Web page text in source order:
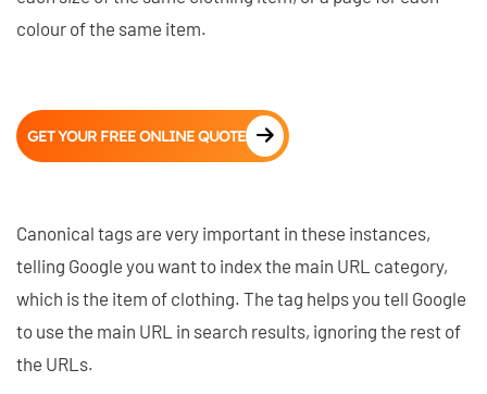
colour of the same item.
GET YOUR FREE ONLINE QUOTE
Canonical tags are very important in these instances,
telling Google you want to index the main URL category,
which is the item of clothing. The tag helps you tell Google
to use the main URL in search results, ignoring the rest of
the URLs.